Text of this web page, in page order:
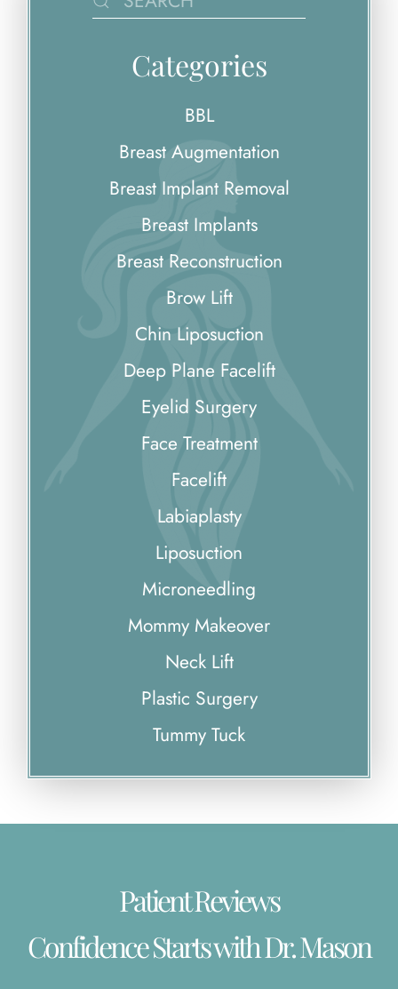
Categories
BBL
Breast Augmentation
Breast Implant Removal
Breast Implants
Breast Reconstruction
Brow Lift
Chin Liposuction
Deep Plane Facelift
Eyelid Surgery
Face Treatment
Facelift
Labiaplasty
Liposuction
Microneedling
Mommy Makeover
Neck Lift
Plastic Surgery
Tummy Tuck
Patient Reviews
Confidence Starts with Dr. Mason